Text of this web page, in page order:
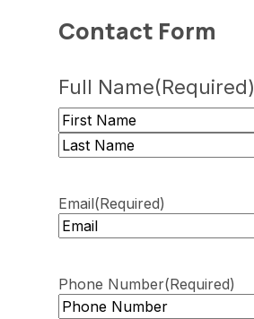
Contact Form
Full Name(Required)
First
Email(Required)
Phone Number(Required)